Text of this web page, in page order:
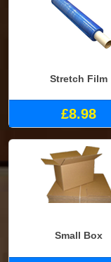
Stretch Film
£8.98
Small Box